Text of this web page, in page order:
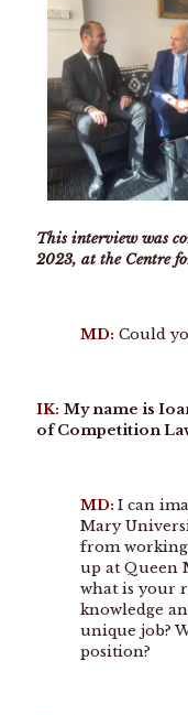
This interview was
2023, at the Centre
MD: Could
IK: My name is
of Competition
MD: I can
Mary
from
up at Queen
what is your
knowledge
unique job?
position?